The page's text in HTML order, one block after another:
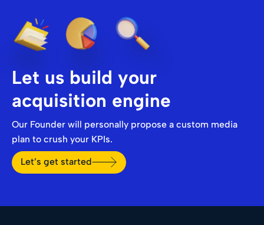
Let us build your
acquisition engine
Our Founder will personally propose a custom media
plan to crush your KPIs.
Let’s get started